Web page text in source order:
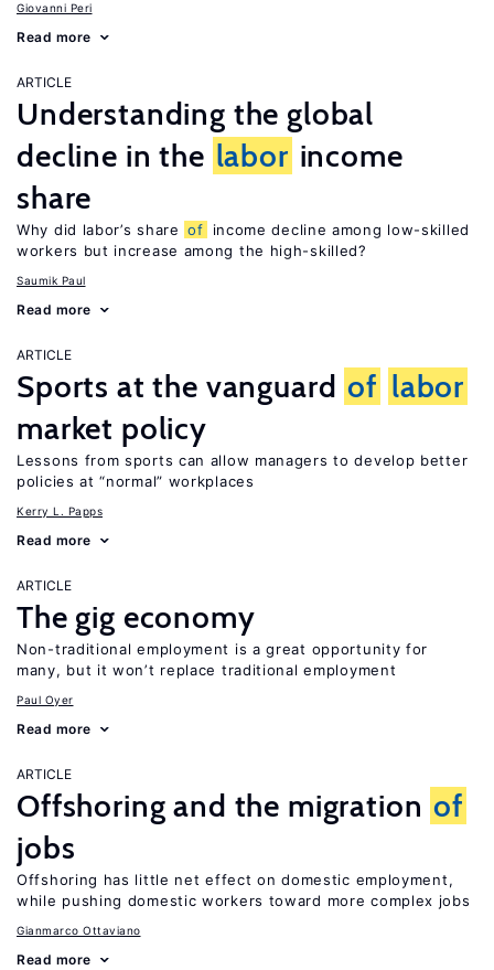
Giovanni Peri
Read more
ARTICLE
Understanding the global
decline in the labor income
share
Why did labor’s share of
income decline among low-skilled
workers but increase among the high-skilled?
Saumik Paul
Read more
ARTICLE
Sports at the vanguard of labor
market policy
Lessons from sports can allow managers to develop better
policies at “normal” workplaces
Kerry L. Papps
Read more
ARTICLE
The gig economy
Non-traditional employment is a great opportunity for
many, but it won’t replace traditional employment
Paul Oyer
Read more
ARTICLE
Offshoring and the migration of
jobs
Offshoring has little net effect on domestic employment,
while pushing domestic workers toward more complex jobs
Gianmarco Ottaviano
Read more